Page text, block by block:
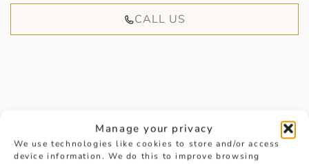
Manage your privacy
We use technologies like cookies to store and/or access
device information. We do this to improve browsing
CALL US
HANDPICKED FOR YOU